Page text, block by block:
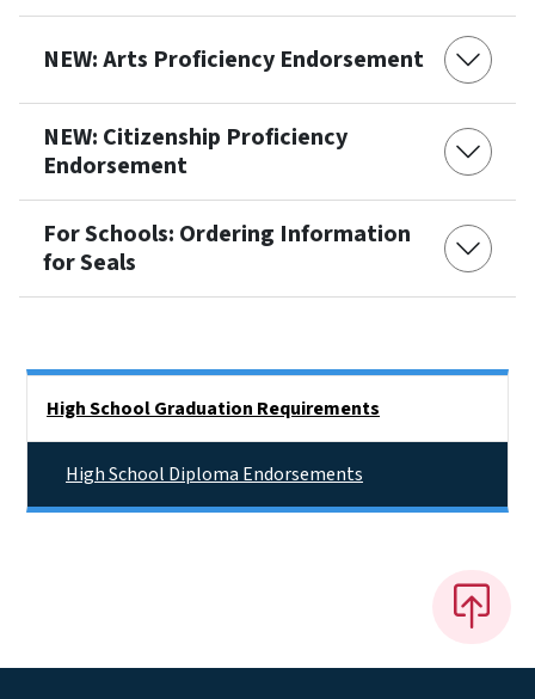
NEW: Arts Proficiency Endorsement
NEW: Citizenship Proficiency
Endorsement
For Schools: Ordering Information
for Seals
High School Graduation Requirements
High School Diploma Endorsements